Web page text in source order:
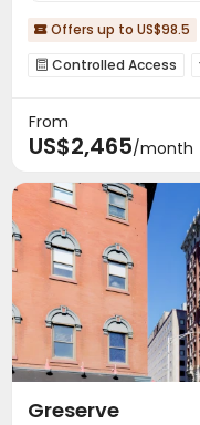
 Offers up to US$98.5
 Controlled Access
From
US$2,465/month
Greserve